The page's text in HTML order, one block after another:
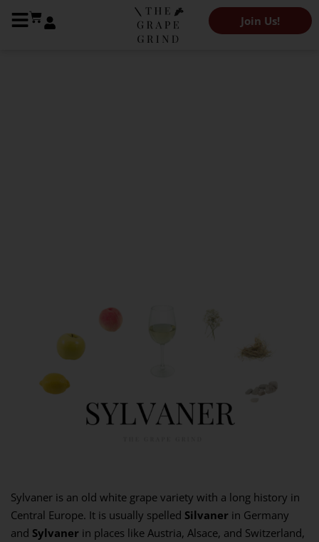
Join Us!
Sylvaner is an old white grape variety with a long history in
Central Europe. It is usually spelled Silvaner in Germany
and Sylvaner in places like Austria, Alsace, and Switzerland,